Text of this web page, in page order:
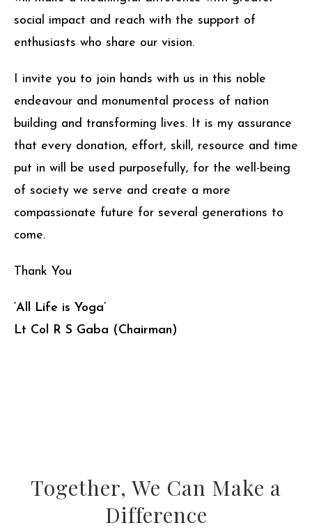
social impact and reach with the support of
enthusiasts who share our vision.
I invite you to join hands with us in this noble
endeavour and monumental process of nation
building and transforming lives. It is my assurance
that every donation, effort, skill, resource and time
put in will be used purposefully, for the well-being
of society we serve and create a more
compassionate future for several generations to
come.
Thank You
‘All Life is Yoga’
Lt Col R S Gaba (Chairman)
Together, We Can Make a
Difference